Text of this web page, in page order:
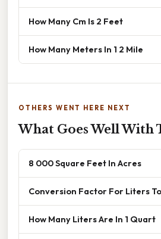
How Many Cm Is 2 Feet
How Many Meters In 1 2 Mile
OTHERS WENT HERE NEXT
What Goes Well With
8 000 Square Feet In Acres
Conversion Factor For Liters
How Many Liters Are In 1 Quart